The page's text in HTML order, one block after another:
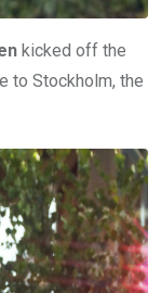
kicked off the
to Stockholm, the